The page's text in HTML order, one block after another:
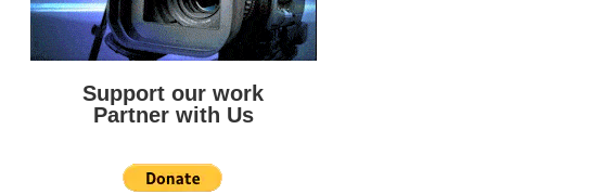
Support our work
Partner with Us